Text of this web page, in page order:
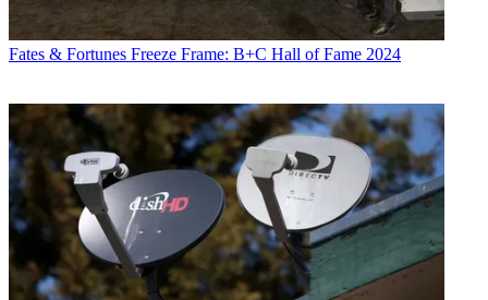
Fates & Fortunes Freeze Frame: B+C Hall of Fame 2024